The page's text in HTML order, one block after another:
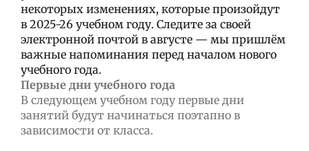
некоторых изменениях, которые произойдут
в 2025-26 учебном году. Следите за своей
электронной почтой в августе — мы пришлём
важные напоминания перед началом нового
учебного года.
Первые дни учебного года
В следующем учебном году первые дни
занятий будут начинаться поэтапно в
зависимости от класса.